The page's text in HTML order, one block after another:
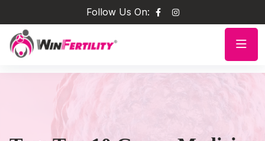
Follow Us On: